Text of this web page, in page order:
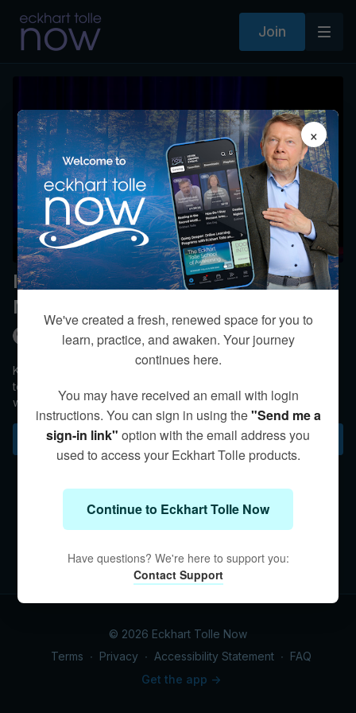
Join
Inner-Body Teaching and
Meditation
Kim Eng
Kim offers a guided inner-body meditation and a helpful
teaching on remaining centered in Stillness and Presence
when you exit a practice session and reengage daily life.
Subscribe to watch
© 2026 Eckhart Tolle Now
Terms ∙ Privacy ∙ Accessibility Statement ∙ FAQ
Get the app ->
×
We've created a fresh, renewed space for you to
learn, practice, and awaken. Your journey
continues here.
You may have received an email with login
instructions. You can sign in using the"Send me a
sign-in link" option with the email address you
used to access your Eckhart Tolle products.
Continue to Eckhart Tolle Now
Have questions? We're here to support you:
Contact Support